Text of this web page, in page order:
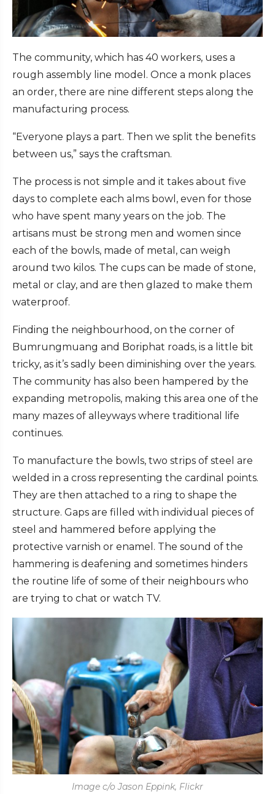
The community, which has 40 workers, uses a
rough assembly line model. Once a monk places
an order, there are nine different steps along the
manufacturing process.
“Everyone plays a part. Then we split the benefits
between us,” says the craftsman.
The process is not simple and it takes about five
days to complete each alms bowl, even for those
who have spent many years on the job. The
artisans must be strong men and women since
each of the bowls, made of metal, can weigh
around two kilos. The cups can be made of stone,
metal or clay, and are then glazed to make them
waterproof.
Finding the neighbourhood, on the corner of
Bumrungmuang and Boriphat roads, is a little bit
tricky, as it’s sadly been diminishing over the years.
The community has also been hampered by the
expanding metropolis, making this area one of the
many mazes of alleyways where traditional life
continues.
To manufacture the bowls, two strips of steel are
welded in a cross representing the cardinal points.
They are then attached to a ring to shape the
structure. Gaps are filled with individual pieces of
steel and hammered before applying the
protective varnish or enamel. The sound of the
hammering is deafening and sometimes hinders
the routine life of some of their neighbours who
are trying to chat or watch TV.
Image c/o Jason Eppink, Flickr